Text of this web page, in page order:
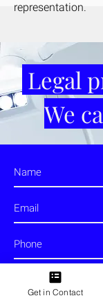
representation.
Legal
We
Get in Contact